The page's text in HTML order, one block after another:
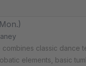
combines classic dance
elements, basic